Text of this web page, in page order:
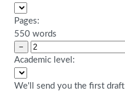
Pages:
550 words
−
Academic level:
We'll send you the first